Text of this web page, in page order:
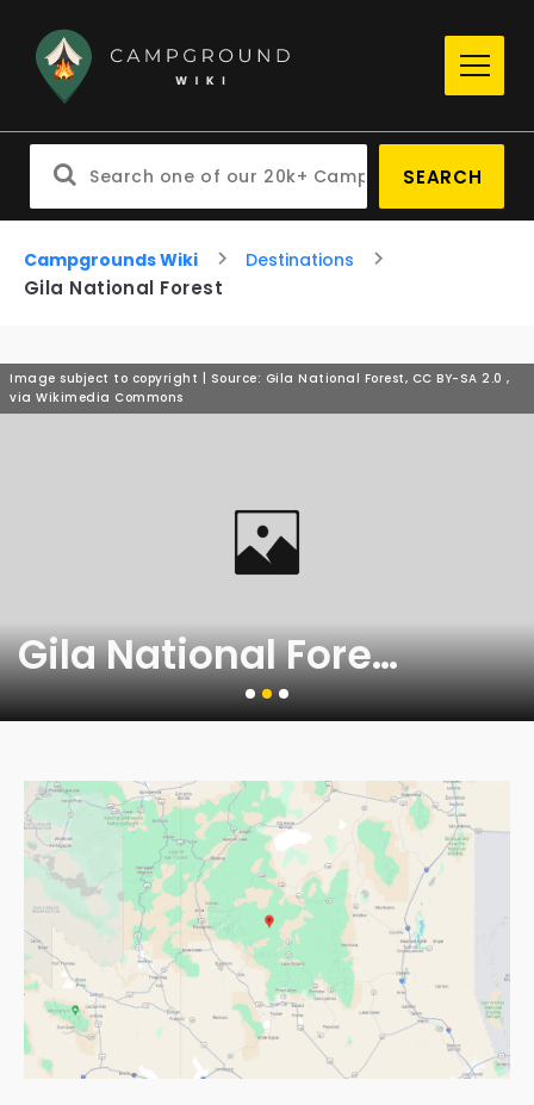
SEARCH
Campgrounds Wiki Destinations
Gila National Forest
Image subject to copyright | Source: Gila National Forest, CC BY-SA 2.0 ,
via Wikimedia Commons
Gila National Forest